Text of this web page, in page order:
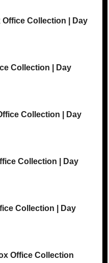
Collection | Day
Collection | Day
Collection | Day
Collection | Day
Collection | Day
Office Collection